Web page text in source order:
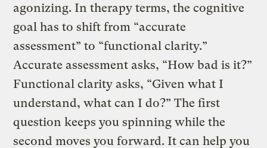
agonizing. In therapy terms, the cognitive
goal has to shift from “accurate
assessment” to “functional clarity.”
Accurate assessment asks, “How bad is it?”
Functional clarity asks, “Given what I
understand, what can I do?” The first
question keeps you spinning while the
second moves you forward. It can help you